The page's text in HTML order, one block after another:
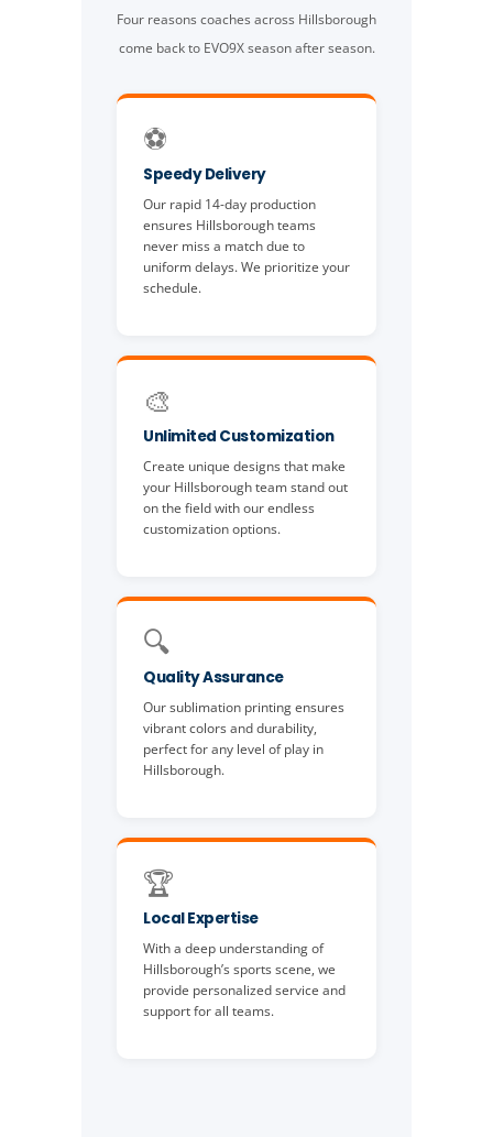
Four reasons coaches across Hillsborough
come back to EVO9X season after season.
⚽️
Speedy Delivery
Our rapid 14-day production
ensures Hillsborough teams
never miss a match due to
uniform delays. We prioritize your
schedule.
🎨
Unlimited Customization
Create unique designs that make
your Hillsborough team stand out
on the field with our endless
customization options.
🔍
Quality Assurance
Our sublimation printing ensures
vibrant colors and durability,
perfect for any level of play in
Hillsborough.
🏆
Local Expertise
With a deep understanding of
Hillsborough’s sports scene, we
provide personalized service and
support for all teams.